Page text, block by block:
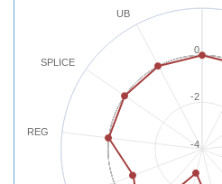
REG
SPLICE
UB
-4
-2
0